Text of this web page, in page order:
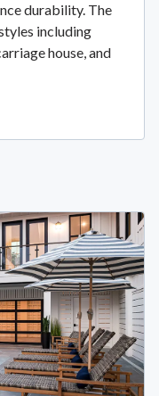
durability. The
including
house, and